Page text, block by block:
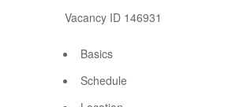
Vacancy ID 146931
Basics
Schedule